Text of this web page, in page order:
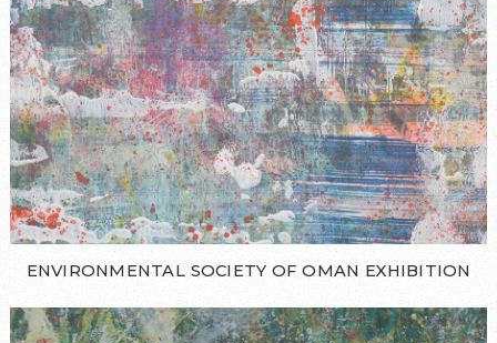
ENVIRONMENTAL SOCIETY OF OMAN EXHIBITION